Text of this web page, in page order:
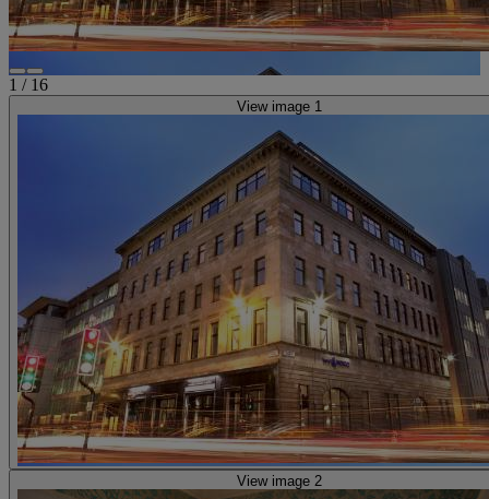
1 / 16
View image 1
View image 2